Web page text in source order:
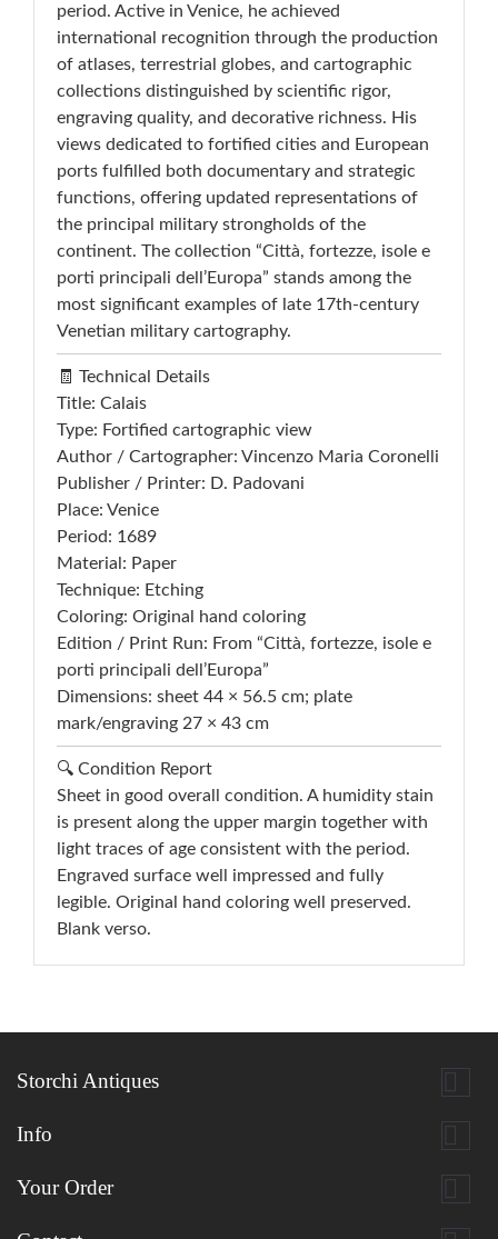
period. Active in Venice, he achieved
international recognition through the production
of atlases, terrestrial globes, and cartographic
collections distinguished by scientific rigor,
engraving quality, and decorative richness. His
views dedicated to fortified cities and European
ports fulfilled both documentary and strategic
functions, offering updated representations of
the principal military strongholds of the
continent. The collection “Città, fortezze, isole e
porti principali dell’Europa” stands among the
most significant examples of late 17th-century
Venetian military cartography.
🧾 Technical Details
Title: Calais
Type: Fortified cartographic view
Author / Cartographer: Vincenzo Maria Coronelli
Publisher / Printer: D. Padovani
Place: Venice
Period: 1689
Material: Paper
Technique: Etching
Coloring: Original hand coloring
Edition / Print Run: From “Città, fortezze, isole e
porti principali dell’Europa”
Dimensions: sheet 44 × 56.5 cm; plate
mark/engraving 27 × 43 cm
🔍 Condition Report
Sheet in good overall condition. A humidity stain
is present along the upper margin together with
light traces of age consistent with the period.
Engraved surface well impressed and fully
legible. Original hand coloring well preserved.
Blank verso.
Storchi Antiques 
Info 
Your Order 